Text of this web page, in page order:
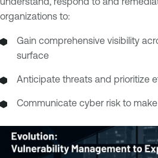
organizations to:
Gain comprehensive visibility
surface
Anticipate threats and prioritize
Communicate cyber risk to